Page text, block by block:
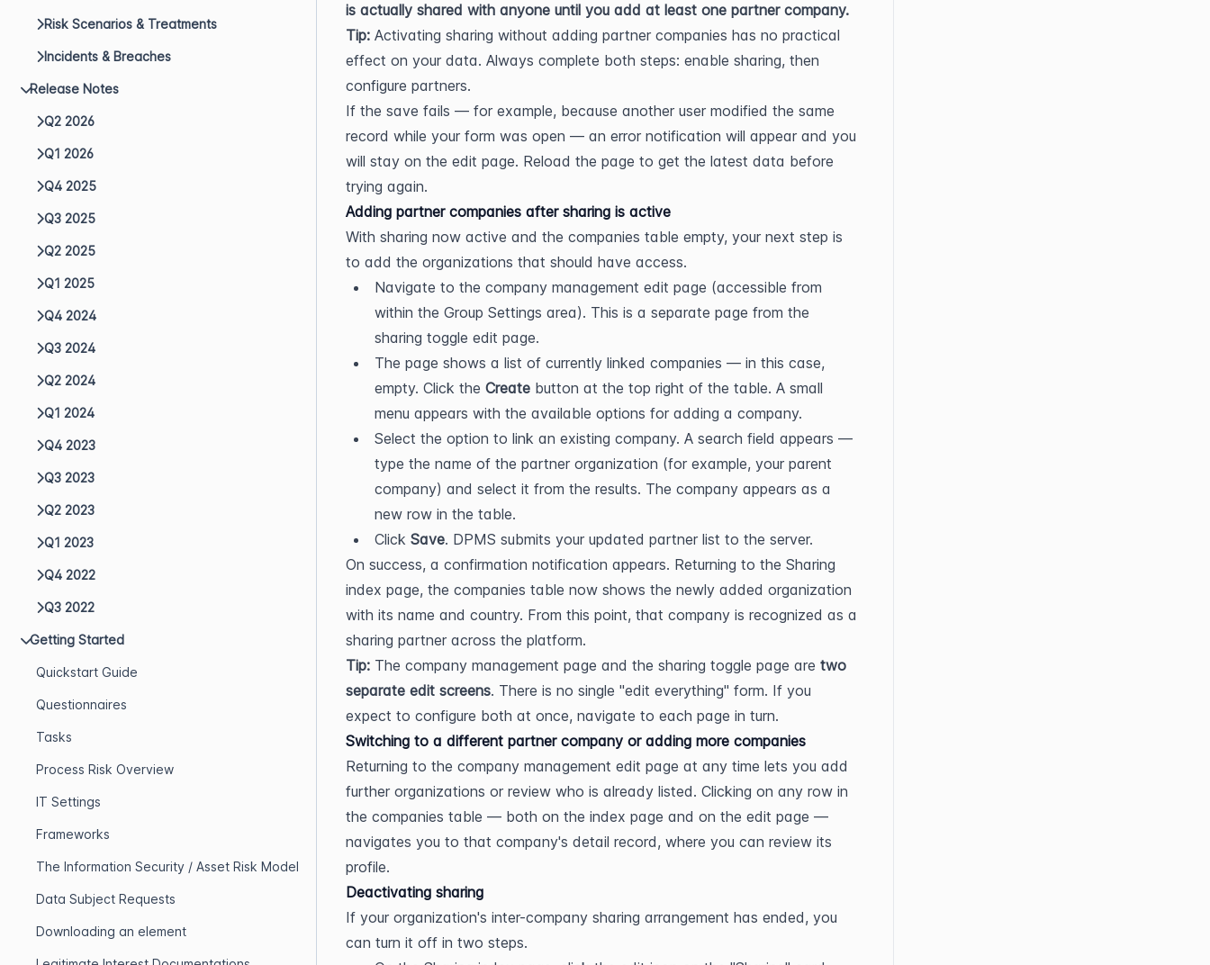
Risk Scenarios & Treatments
Incidents & Breaches
Release Notes
Q2 2026
Q1 2026
Q4 2025
Q3 2025
Q2 2025
Q1 2025
Q4 2024
Q3 2024
Q2 2024
Q1 2024
Q4 2023
Q3 2023
Q2 2023
Q1 2023
Q4 2022
Q3 2022
Getting Started
Quickstart Guide
Questionnaires
Tasks
Process Risk Overview
IT Settings
Frameworks
The Information Security / Asset Risk Model
Data Subject Requests
Downloading an element
is actually shared with anyone until you add at least one partner company.
Tip: Activating sharing without adding partner companies has no practical
effect on your data. Always complete both steps: enable sharing, then
configure partners.
If the save fails — for example, because another user modified the same
record while your form was open — an error notification will appear and you
will stay on the edit page. Reload the page to get the latest data before
trying again.
Adding partner companies after sharing is active
With sharing now active and the companies table empty, your next step is
to add the organizations that should have access.
Navigate to the company management edit page (accessible from
within the Group Settings area). This is a separate page from the
sharing toggle edit page.
The page shows a list of currently linked companies — in this case,
empty. Click the Create button at the top right of the table. A small
menu appears with the available options for adding a company.
Select the option to link an existing company. A search field appears —
type the name of the partner organization (for example, your parent
company) and select it from the results. The company appears as a
new row in the table.
Click Save. DPMS submits your updated partner list to the server.
On success, a confirmation notification appears. Returning to the Sharing
index page, the companies table now shows the newly added organization
with its name and country. From this point, that company is recognized as a
sharing partner across the platform.
Tip: The company management page and the sharing toggle page are two
separate edit screens. There is no single "edit everything" form. If you
expect to configure both at once, navigate to each page in turn.
Switching to a different partner company or adding more companies
Returning to the company management edit page at any time lets you add
further organizations or review who is already listed. Clicking on any row in
the companies table — both on the index page and on the edit page —
navigates you to that company's detail record, where you can review its
profile.
Deactivating sharing
If your organization's inter-company sharing arrangement has ended, you
can turn it off in two steps.